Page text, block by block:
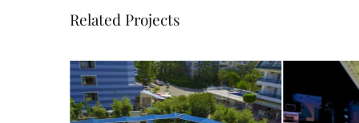
Related Projects